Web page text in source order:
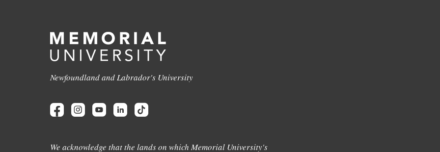
Newfoundland and Labrador's University
We acknowledge that the lands on which Memorial University's